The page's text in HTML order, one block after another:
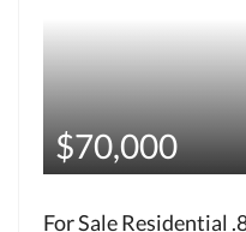
$70,000
For Sale Residential